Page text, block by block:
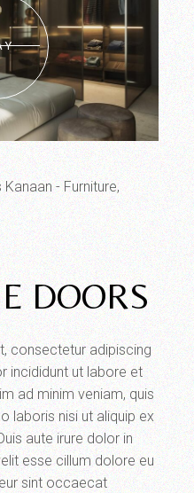
Kanaan
Furniture
DOORS
consectetur adipiscing
incididunt ut labore et
ad minim veniam, quis
laboris nisi ut aliquip ex
aute irure dolor in
esse cillum dolore eu
sint occaecat